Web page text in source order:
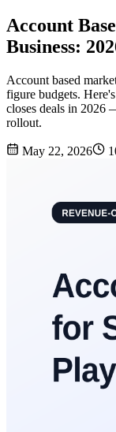
Account
Business:
Account based
figure budgets.
closes deals in 2026
rollout.
May 22, 2026